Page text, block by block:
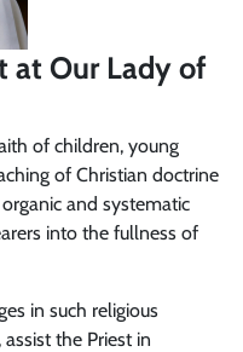
at Our Lady of
of children, young
of Christian doctrine
and systematic
into the fullness of
in such religious
the Priest in